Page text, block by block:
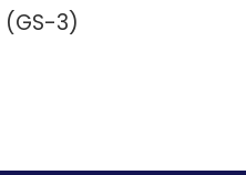
(GS-3)